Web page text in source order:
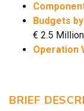
Budgets
€ 2.5 Million
Operation
BRIEF